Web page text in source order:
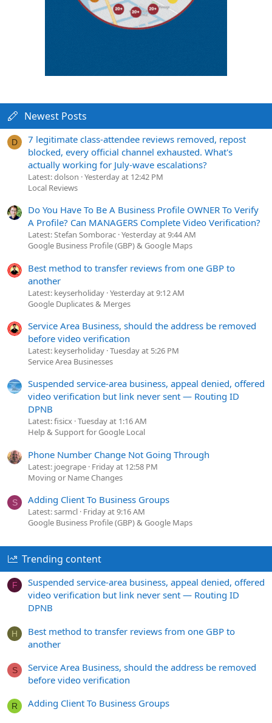
Newest Posts
D
7 legitimate class-attendee reviews removed, repost
blocked, every official channel exhausted. What's
actually working for July-wave escalations?
Latest: dolson Yesterday at 12:42 PM
Local Reviews
Do You Have To Be A Business Profile OWNER To Verify
A Profile? Can MANAGERS Complete Video Verification?
Latest: Stefan Somborac Yesterday at 9:44 AM
Google Business Profile (GBP) & Google Maps
Best method to transfer reviews from one GBP to
another
Latest: keyserholiday Yesterday at 9:12 AM
Google Duplicates & Merges
Service Area Business, should the address be removed
before video verification
Latest: keyserholiday Tuesday at 5:26 PM
Service Area Businesses
Suspended service-area business, appeal denied, offered
video verification but link never sent — Routing ID
DPNB
Latest: fisicx Tuesday at 1:16 AM
Help & Support for Google Local
Phone Number Change Not Going Through
Latest: joegrape Friday at 12:58 PM
Moving or Name Changes
S Adding Client To Business Groups
Latest: sarmcl Friday at 9:16 AM
Google Business Profile (GBP) & Google Maps
Trending content
F
Suspended service-area business, appeal denied, offered
video verification but link never sent — Routing ID
DPNB
H
Best method to transfer reviews from one GBP to
another
S
Service Area Business, should the address be removed
before video verification
R Adding Client To Business Groups